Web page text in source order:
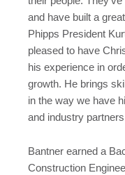
and have built a
Phipps President
pleased to have
his experience in
growth. He brings
in the way we have
and industry
Bantner earned a
Construction